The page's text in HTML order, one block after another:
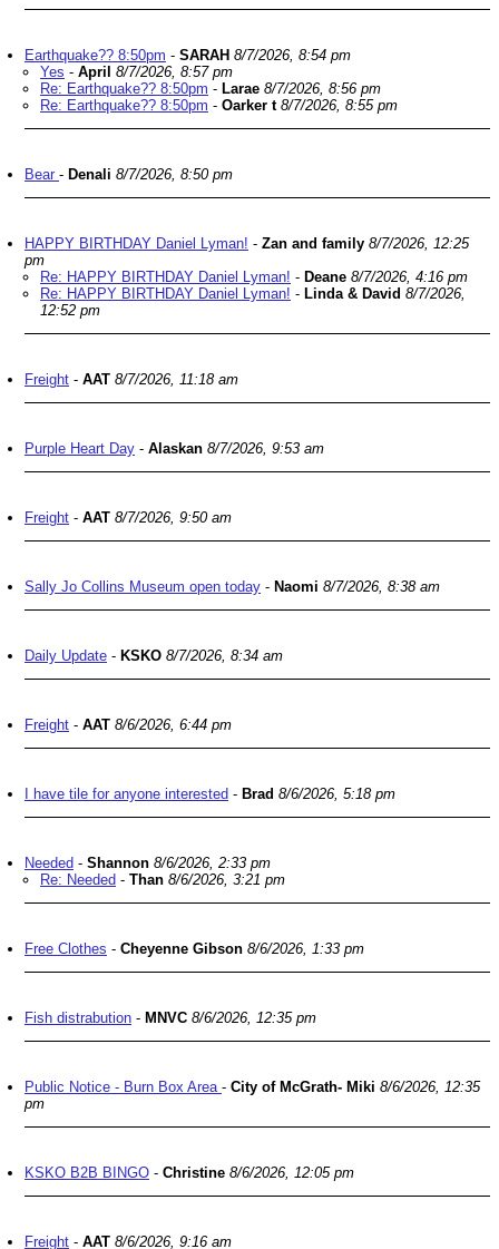
Earthquake?? 8:50pm - SARAH 8/7/2026, 8:54 pm
Yes - April 8/7/2026, 8:57 pm
Re: Earthquake?? 8:50pm - Larae 8/7/2026, 8:56 pm
Re: Earthquake?? 8:50pm - Oarker t 8/7/2026, 8:55 pm
Bear - Denali 8/7/2026, 8:50 pm
HAPPY BIRTHDAY Daniel Lyman! - Zan and family 8/7/2026, 12:25
pm
Re: HAPPY BIRTHDAY Daniel Lyman! - Deane 8/7/2026, 4:16 pm
Re: HAPPY BIRTHDAY Daniel Lyman! - Linda & David 8/7/2026,
12:52 pm
Freight - AAT 8/7/2026, 11:18 am
Purple Heart Day - Alaskan 8/7/2026, 9:53 am
Freight - AAT 8/7/2026, 9:50 am
Sally Jo Collins Museum open today - Naomi 8/7/2026, 8:38 am
Daily Update - KSKO 8/7/2026, 8:34 am
Freight - AAT 8/6/2026, 6:44 pm
I have tile for anyone interested - Brad 8/6/2026, 5:18 pm
Needed - Shannon 8/6/2026, 2:33 pm
Re: Needed - Than 8/6/2026, 3:21 pm
Free Clothes - Cheyenne Gibson 8/6/2026, 1:33 pm
Fish distrabution - MNVC 8/6/2026, 12:35 pm
Public Notice - Burn Box Area - City of McGrath- Miki 8/6/2026, 12:35
pm
KSKO B2B BINGO - Christine 8/6/2026, 12:05 pm
Freight - AAT 8/6/2026, 9:16 am